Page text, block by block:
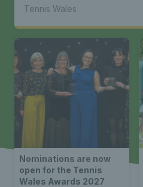
Tennis Wales
Nominations are now
open for the Tennis
Wales Awards 2027